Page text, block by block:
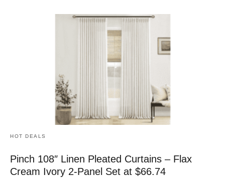
HOT DEALS
Pinch 108″ Linen Pleated Curtains – Flax
Cream Ivory 2-Panel Set at $66.74